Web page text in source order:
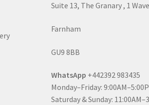
Suite 13, The Granary , 1
Farnham
GU9 8BB
WhatsApp +442392 983435
Monday–Friday:
Saturday & Sunday: